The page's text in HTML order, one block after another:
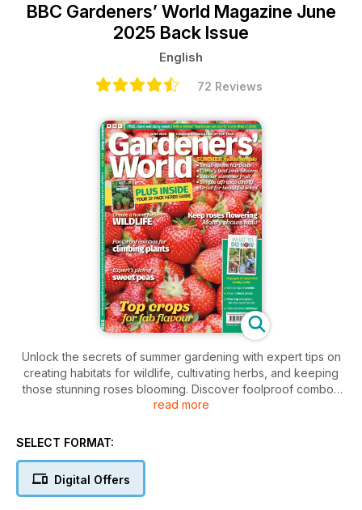
BBC Gardeners’ World Magazine June
2025 Back Issue
English
72 Reviews
Unlock the secrets of summer gardening with expert tips on
creating habitats for wildlife, cultivating herbs, and keeping
those stunning roses blooming. Discover foolproof combos
for climbers, timely tasks, and savor vibrant sweet peas. Plus,
read more
SELECT FORMAT:
Digital Offers